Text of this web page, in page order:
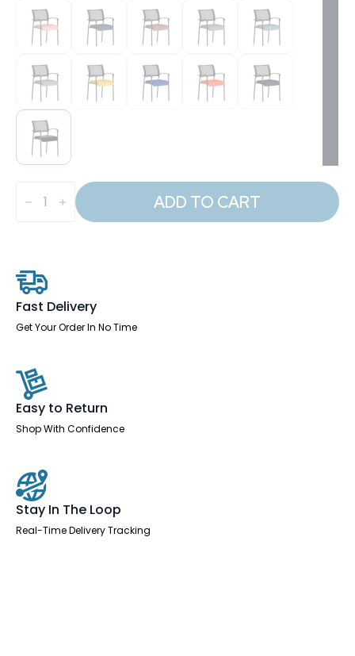
Brunswick
Medium
Back
quantity
ADD TO CART
Fast Delivery
Get Your Order In No Time
Easy to Return
Shop With Confidence
Stay In The Loop
Real-Time Delivery Tracking